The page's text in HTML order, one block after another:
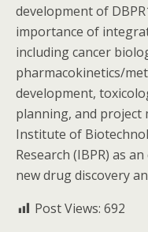
development of
importance of
including cancer
pharmacokinetics/
development,
planning, and project
Institute of
Research (IBPR) as
new drug discovery
Post Views: 692